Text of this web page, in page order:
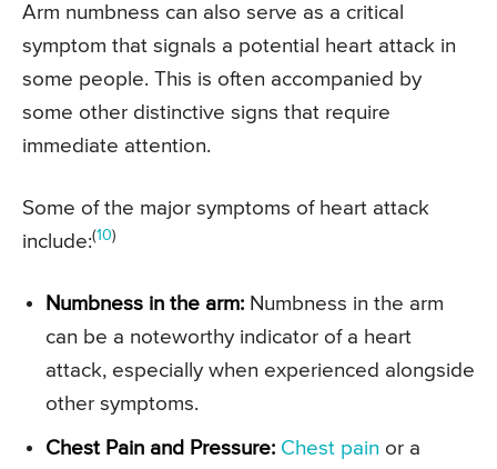
Arm numbness can also serve as a critical
symptom that signals a potential heart attack in
some people. This is often accompanied by
some other distinctive signs that require
immediate attention.
Some of the major symptoms of heart attack
include:(10)
Numbness in the arm: Numbness in the arm
can be a noteworthy indicator of a heart
attack, especially when experienced alongside
other symptoms.
Chest Pain and Pressure: Chest pain or a